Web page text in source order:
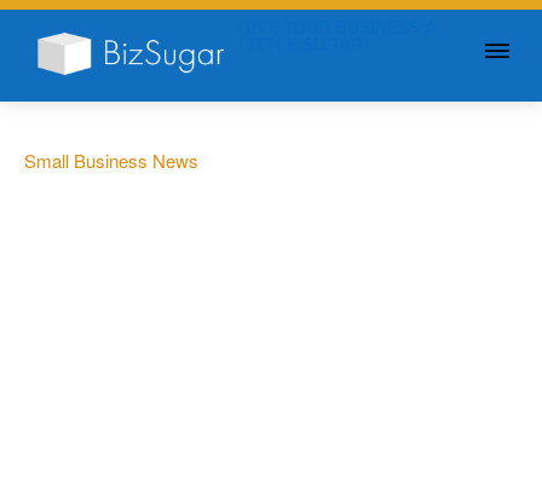
Small Business News